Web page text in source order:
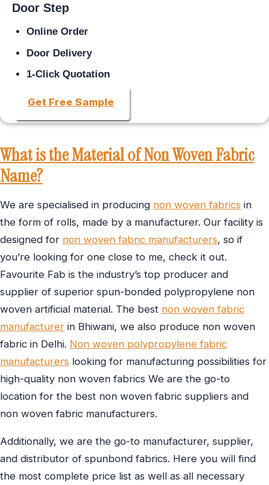
Door Step
Online Order
Door Delivery
1-Click Quotation
Get Free Sample
What is the Material of Non Woven Fabric
Name?
We are specialised in producing non woven fabrics in
the form of rolls, made by a manufacturer. Our facility is
designed for non woven fabric manufacturers, so if
you’re looking for one close to me, check it out.
Favourite Fab is the industry’s top producer and
supplier of superior spun-bonded polypropylene non
woven artificial material. The best non woven fabric
manufacturer in Bhiwani, we also produce non woven
fabric in Delhi. Non woven polypropylene fabric
manufacturers looking for manufacturing possibilities for
high-quality non woven fabrics We are the go-to
location for the best non woven fabric suppliers and
non woven fabric manufacturers.
Additionally, we are the go-to manufacturer, supplier,
and distributor of spunbond fabrics. Here you will find
the most complete price list as well as all necessary